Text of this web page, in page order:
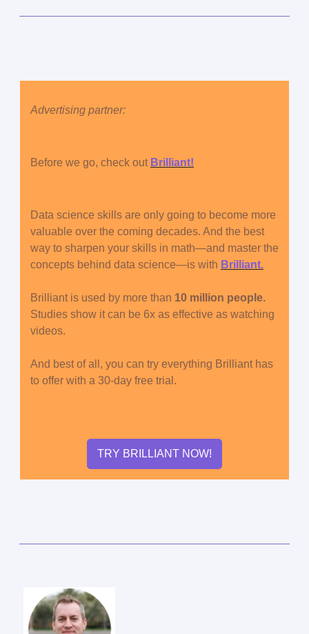
Advertising partner:
Before we go, check out Brilliant!
Data science skills are only going to become more
valuable over the coming decades. And the best
way to sharpen your skills in math—and master the
concepts behind data science—is with Brilliant.
Brilliant is used by more than 10 million people.
Studies show it can be 6x as effective as watching
videos.
And best of all, you can try everything Brilliant has
to offer with a 30-day free trial.
TRY BRILLIANT NOW!